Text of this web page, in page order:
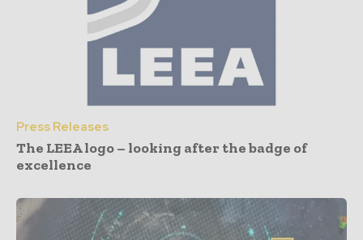
Press Releases
The LEEA logo – looking after the badge of
excellence